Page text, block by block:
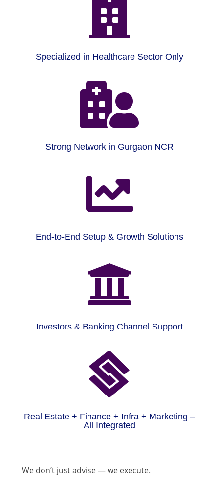

Specialized in Healthcare Sector Only

Strong Network in Gurgaon NCR

End-to-End Setup & Growth Solutions

Investors & Banking Channel Support

Real Estate + Finance + Infra + Marketing –
All Integrated
We don’t just advise — we execute.